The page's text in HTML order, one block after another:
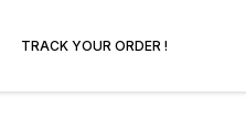
TRACK YOUR ORDER !